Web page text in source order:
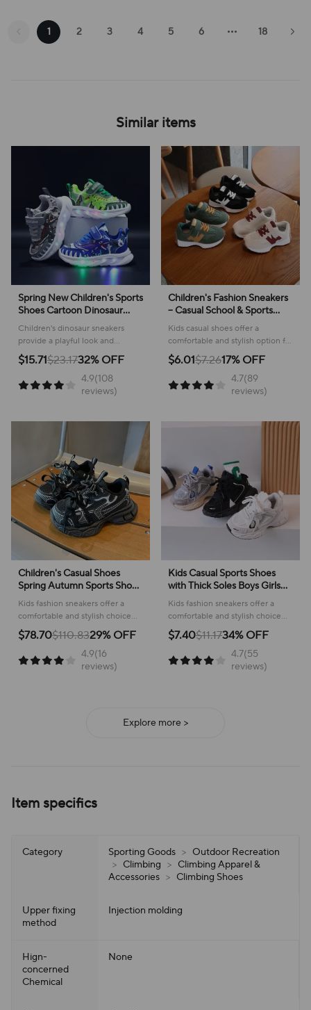
1 2 3 4 5 6 18
Similar items
Spring New Children's Sports
Shoes Cartoon Dinosaur
Children's LED Light Shoes
Soft Sole Boys' Causal
Sneakers 2-6 Years Old
Children's dinosaur sneakers
provide a playful look and
comfortable feel for everyday
adventures, making them perfect
for active kids.
$15.71$23.1732% OFF
4.9(108
reviews)
Children's Fashion Sneakers
– Casual School & Sports
Footwear
Kids casual shoes offer a
comfortable and stylish option for
active youngsters, perfect for
school or play!
$6.01$7.2617% OFF
4.7(89
reviews)
Children's Casual Shoes
Spring Autumn Sports Shoes
for Boy Fashion Soft Kids
Students Sneakers for Girls
School Versatile Mesh
Kids fashion sneakers offer a
comfortable and stylish choice
for active children, perfect for
school or play.
$78.70$110.8329% OFF
4.9(16
reviews)
Kids Casual Sports Shoes
with Thick Soles Boys Girls
Fashion Versatile Sneakers
2024 New Children Mesh
Breathable Running Shoes
Kids fashion sneakers offer a
comfortable and stylish choice
for running and everyday
adventures, ensuring all-day
support and ease of wear.
$7.40$11.1734% OFF
4.7(55
reviews)
Explore more >
Item specifics
Category Sporting Goods > Outdoor Recreation
> Climbing > Climbing Apparel &
Accessories > Climbing Shoes
Upper fixing
method
Injection molding
Hign-
concerned
Chemical
None